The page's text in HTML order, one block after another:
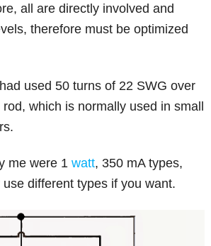
all are directly involved and
therefore must be optimized
used 50 turns of 22 SWG over
which is normally used in small
me were 1watt, 350 mA types,
different types if you want.